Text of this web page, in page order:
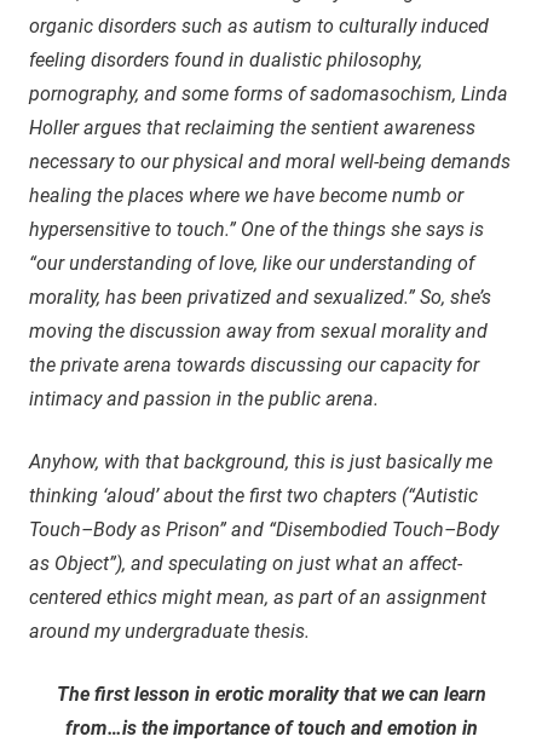
organic disorders such as autism to culturally induced
feeling disorders found in dualistic philosophy,
pornography, and some forms of sadomasochism, Linda
Holler argues that reclaiming the sentient awareness
necessary to our physical and moral well-being demands
healing the places where we have become numb or
hypersensitive to touch.” One of the things she says is
“our understanding of love, like our understanding of
morality, has been privatized and sexualized.” So, she’s
moving the discussion away from sexual morality and
the private arena towards discussing our capacity for
intimacy and passion in the public arena.
Anyhow, with that background, this is just basically me
thinking ‘aloud’ about the first two chapters (“Autistic
Touch–Body as Prison” and “Disembodied Touch–Body
as Object”), and speculating on just what an affect-
centered ethics might mean, as part of an assignment
around my undergraduate thesis.
The first lesson in erotic morality that we can learn
from…is the importance of touch and emotion in